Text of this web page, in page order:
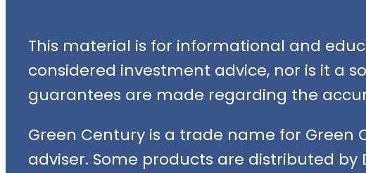
This material is for informational and
considered investment advice, nor is it a
guarantees are made regarding the
Green Century is a trade name for Green
adviser. Some products are distributed by